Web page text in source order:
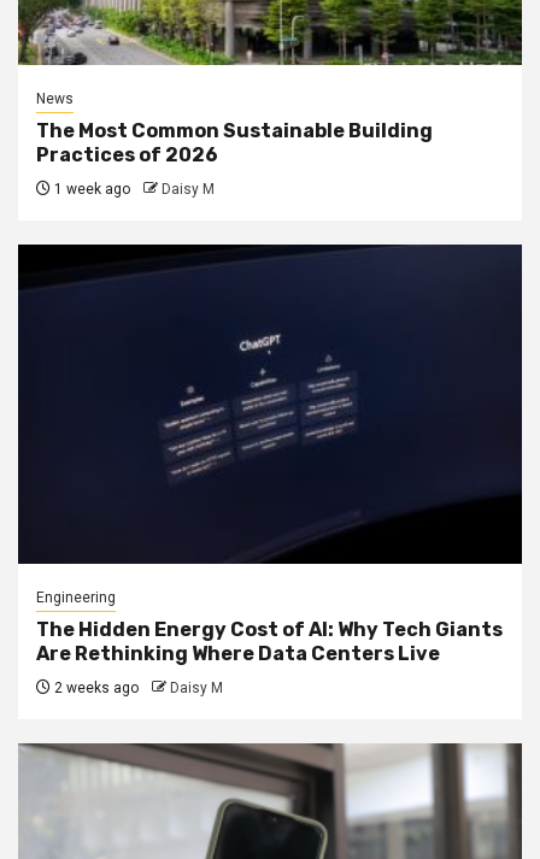
News
The Most Common Sustainable Building
Practices of 2026
1 week ago Daisy M
Engineering
The Hidden Energy Cost of AI: Why Tech Giants
Are Rethinking Where Data Centers Live
2 weeks ago Daisy M